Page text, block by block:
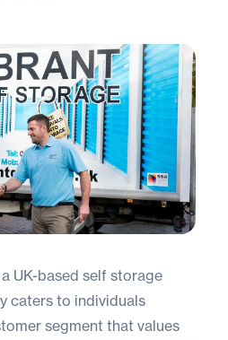
a UK-based self storage
caters to individuals
segment that values